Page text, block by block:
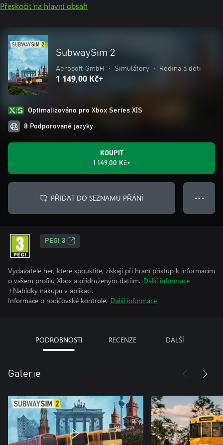
Přeskočit na hlavní obsah
SubwaySim 2
Aerosoft GmbH • Simulátory • Rodina a děti
1 149,00 Kč+
Optimalizováno pro Xbox Series X|S
8 Podporované jazyky
KOUPIT
1 149,00 Kč+
PŘIDAT DO SEZNAMU PŘÁNÍ ● ● ●
PEGI 3
Vydavatelé her, které spouštíte, získají při hraní přístup k informacím
o vašem profilu Xbox a přidruženým datům. Další informace
+Nabídky nákupů v aplikaci.
Informace o rodičovské kontrole. Další informace
PODROBNOSTI RECENZE DALŠÍ
Galerie